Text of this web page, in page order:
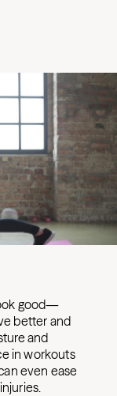
good—
better and
and
in workouts
even ease